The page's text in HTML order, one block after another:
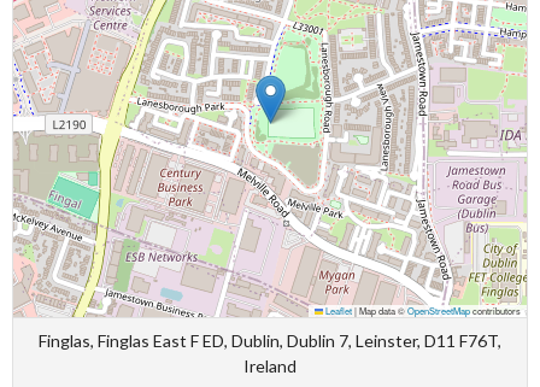
Leaflet|Map data ©OpenStreetMapcontributors
Finglas, Finglas East F ED, Dublin, Dublin 7, Leinster, D11 F76T,
Ireland